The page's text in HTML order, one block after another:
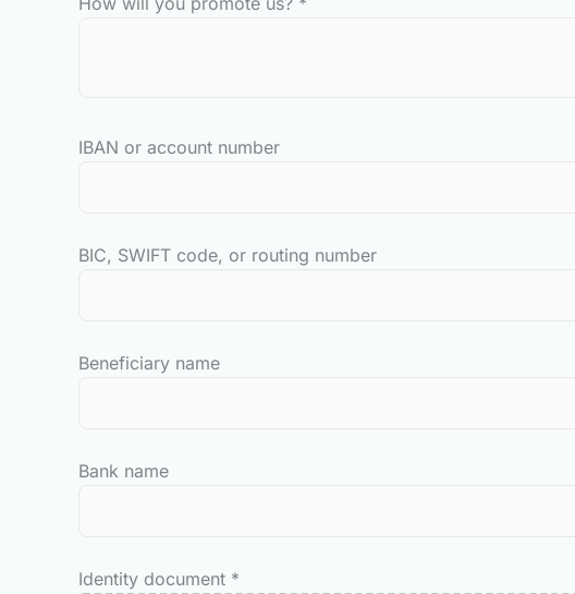
IBAN or account number
BIC, SWIFT code, or routing number
Beneficiary name
Bank name
Identity document *